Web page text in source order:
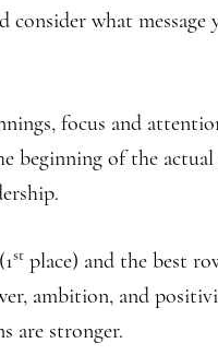
what message
focus and
beginning of the
st place) and the best
ambition, and
are stronger.